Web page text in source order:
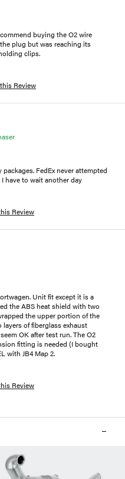
buying the O2 wire
plug but was reaching its
clips.
Review
FedEx never attempted
have to wait another day
Review
Unit fit except it is a
the ABS heat shield with two
the upper portion of the
of fiberglass exhaust
OK after test run. The O2
fitting is needed (I bought
with JB4 Map 2.
Review